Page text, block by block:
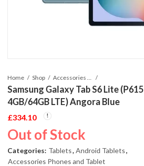
Home Shop
Samsung Galaxy Tab S6 Lite (P615
4GB/64GB LTE) Angora Blue
£334.10
Out of Stock
Categories: Tablets, Android Tablets,
Accessories Phones and Tablet